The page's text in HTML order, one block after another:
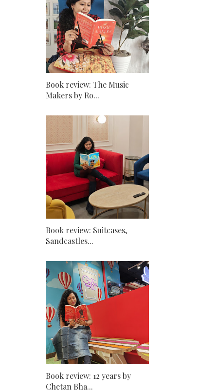
Book review: The Music
Makers by Ro...
Book review: Suitcases,
Sandcastles...
Book review: 12 years by
Chetan Bha...